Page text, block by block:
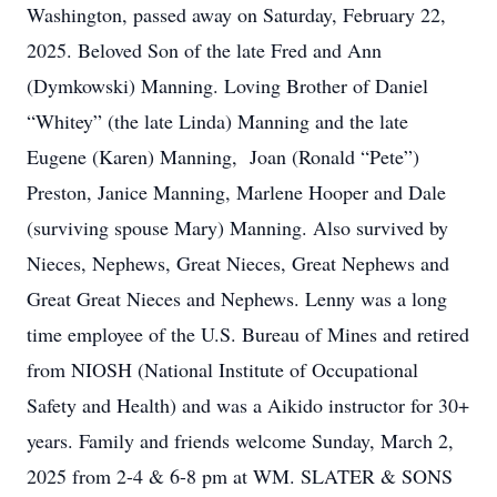
Washington, passed away on Saturday, February 22,
2025. Beloved Son of the late Fred and Ann
(Dymkowski) Manning. Loving Brother of Daniel
“Whitey” (the late Linda) Manning and the late
Eugene (Karen) Manning, Joan (Ronald “Pete”)
Preston, Janice Manning, Marlene Hooper and Dale
(surviving spouse Mary) Manning. Also survived by
Nieces, Nephews, Great Nieces, Great Nephews and
Great Great Nieces and Nephews. Lenny was a long
time employee of the U.S. Bureau of Mines and retired
from NIOSH (National Institute of Occupational
Safety and Health) and was a Aikido instructor for 30+
years. Family and friends welcome Sunday, March 2,
2025 from 2-4 & 6-8 pm at WM. SLATER & SONS